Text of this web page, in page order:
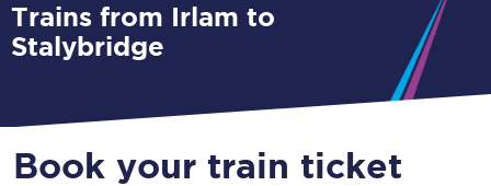
Trains from Irlam to
Stalybridge
Book your train ticket